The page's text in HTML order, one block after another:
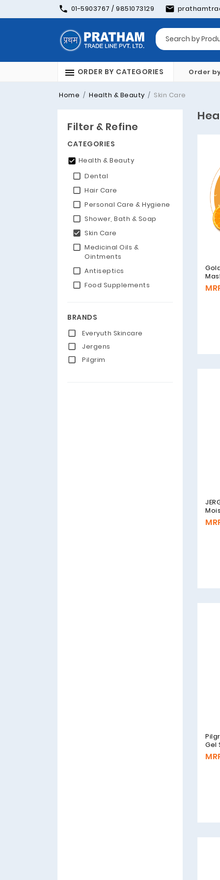
01-5903767 / 9851073129
ORDER BY CATEGORIES Order
Home Health & Beauty Skin Care
Filter & Refine
CATEGORIES
Health & Beauty
Dental
Hair Care
Personal Care & Hygiene
Shower, Bath & Soap
Skin Care
Medicinal Oils &
Ointments
Antiseptics
Food Supplements
BRANDS
Everyuth Skincare
Jergens
Pilgrim
Gel